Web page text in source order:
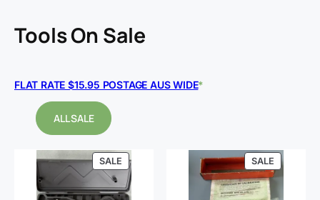
ToolsOn Sale
FLAT RATE $15.95 POSTAGE AUS WIDE*
ALL SALE
SALEPRODUCT
ON
SALE
SALEPRODUCT
ON